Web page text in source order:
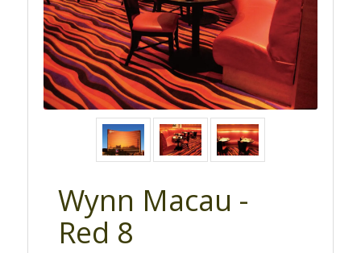
Wynn Macau -
Red 8